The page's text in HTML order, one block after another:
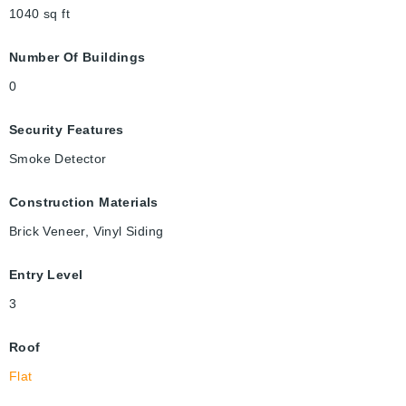
1040 sq ft
Number Of Buildings
0
Security Features
Smoke Detector
Construction Materials
Brick Veneer, Vinyl Siding
Entry Level
3
Roof
Flat